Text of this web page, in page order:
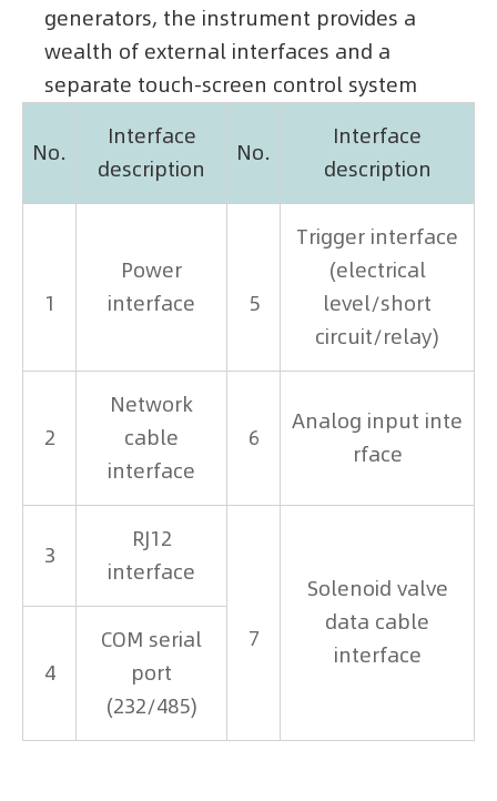
generators, the instrument provides a
wealth of external interfaces and a
separate touch-screen control system
No.
Interface
description
No.
Interface
description
1
Power
interface
5
Trigger interface
(electrical
level/short
circuit/relay)
2
Network
cable
interface
6
Analog input inte
rface
3
RJ12
interface
7
Solenoid valve
data cable
interface
4
COM serial
port
(232/485)